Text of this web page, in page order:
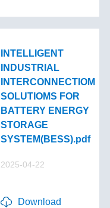
INTELLIGENT
INDUSTRIAL
INTERCONNECTIOM
SOLUTIOMS FOR
BATTERY ENERGY
STORAGE
SYSTEM(BESS).pdf
2025-04-22
Download